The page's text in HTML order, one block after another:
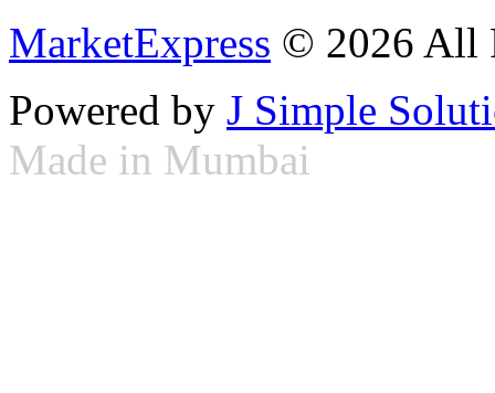
MarketExpress © 2026 All
Powered by J Simple
Made in Mumbai